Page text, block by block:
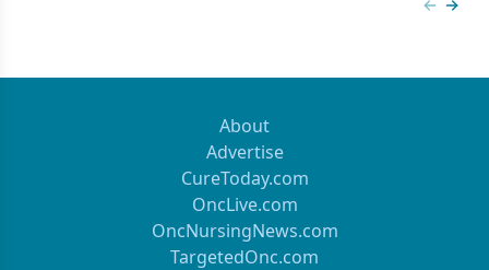
About
Advertise
CureToday.com
OncLive.com
OncNursingNews.com
TargetedOnc.com